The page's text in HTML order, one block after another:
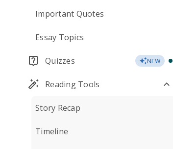
Important Quotes
Essay Topics
Quizzes NEW
Reading Tools
Story Recap
Timeline